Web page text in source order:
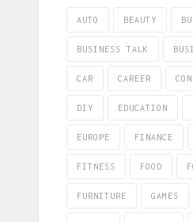
AUTO BEAUTY
BUSINESS TALK
CAR CAREER
DIY EDUCATION
EUROPE FINANCE
FITNESS FOOD
FURNITURE GAMES